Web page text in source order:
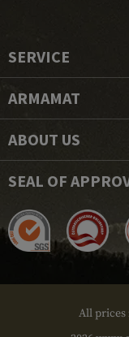
SERVICE
ARMAMAT
ABOUT US
SEAL OF
All prices